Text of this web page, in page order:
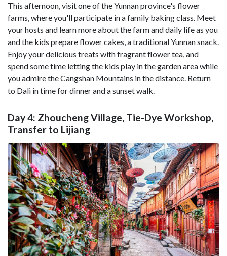
This afternoon, visit one of the Yunnan province's flower
farms, where you'll participate in a family baking class. Meet
your hosts and learn more about the farm and daily life as you
and the kids prepare flower cakes, a traditional Yunnan snack.
Enjoy your delicious treats with fragrant flower tea, and
spend some time letting the kids play in the garden area while
you admire the Cangshan Mountains in the distance. Return
to Dali in time for dinner and a sunset walk.
Day 4: Zhoucheng Village, Tie-Dye Workshop,
Transfer to Lijiang